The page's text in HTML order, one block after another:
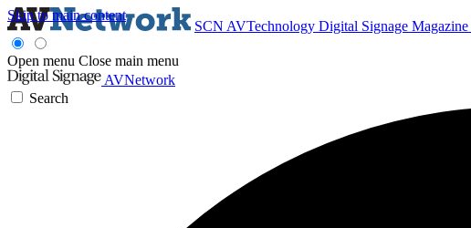
Skip to main content
SCN AVTechnology Digital Signage Magazine
Open menu Close main menu
AVNetwork
Search